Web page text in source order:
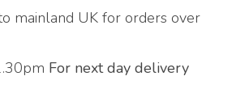
mainland UK for orders over
For next day delivery